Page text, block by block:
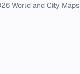
World and City Maps